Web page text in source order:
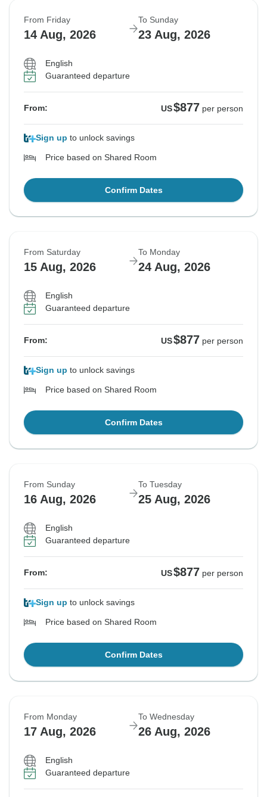
From Friday
14 Aug, 2026
To Sunday
23 Aug, 2026
English
Guaranteed departure
From: US$877 per person
Sign up to unlock savings
Price based on Shared Room
Confirm Dates
From Saturday
15 Aug, 2026
To Monday
24 Aug, 2026
English
Guaranteed departure
From: US$877 per person
Sign up to unlock savings
Price based on Shared Room
Confirm Dates
From Sunday
16 Aug, 2026
To Tuesday
25 Aug, 2026
English
Guaranteed departure
From: US$877 per person
Sign up to unlock savings
Price based on Shared Room
Confirm Dates
From Monday
17 Aug, 2026
To Wednesday
26 Aug, 2026
English
Guaranteed departure